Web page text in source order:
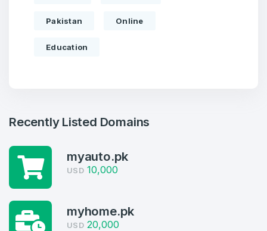
Create an account
Pakistan Online
Education
Recently Listed Domains
myauto.pk
USD 10,000
myhome.pk
USD 20,000